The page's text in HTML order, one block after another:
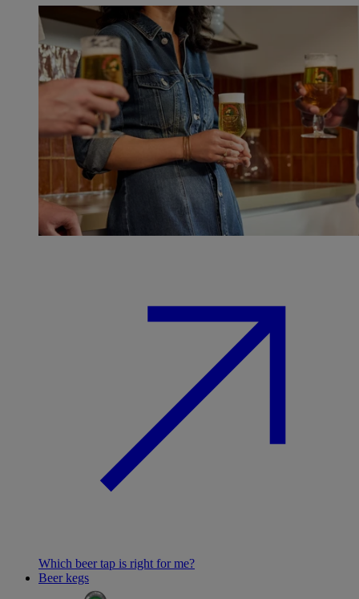
Which beer tap is right for me?
Beer kegs